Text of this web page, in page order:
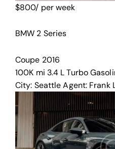
$800/ per week
BMW 2 Series
Coupe 2016
100K mi 3.4 L Turbo
City: Seattle Agent: Frank